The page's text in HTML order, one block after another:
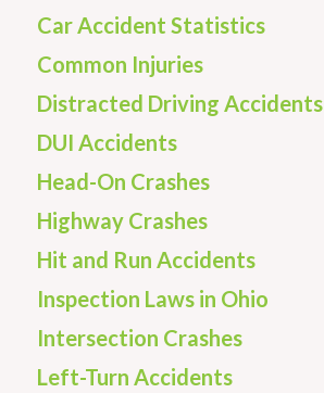
Car Accident Statistics
Common Injuries
Distracted Driving Accidents
DUI Accidents
Head-On Crashes
Highway Crashes
Hit and Run Accidents
Inspection Laws in Ohio
Intersection Crashes
Left-Turn Accidents